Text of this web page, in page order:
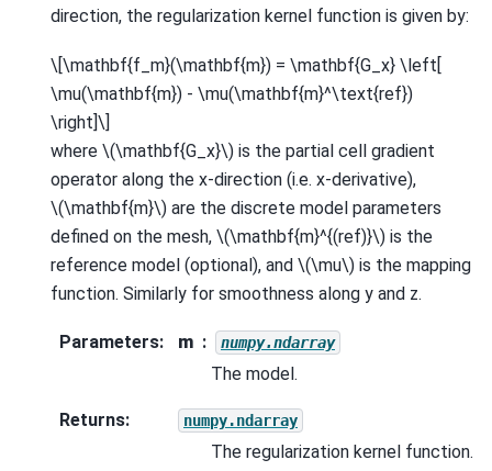
direction, the regularization kernel function is given by:
\[\mathbf{f_m}(\mathbf{m}) = \mathbf{G_x} \left[
\mu(\mathbf{m}) - \mu(\mathbf{m}^\text{ref})
\right]\]
where \(\mathbf{G_x}\) is the partial cell gradient
operator along the x-direction (i.e. x-derivative),
\(\mathbf{m}\) are the discrete model parameters
defined on the mesh, \(\mathbf{m}^{(ref)}\) is the
reference model (optional), and \(\mu\) is the mapping
function. Similarly for smoothness along y and z.
Parameters: m numpy.ndarray
The model.
Returns: numpy.ndarray
The regularization kernel function.